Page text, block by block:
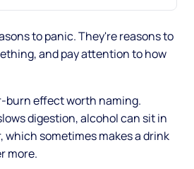
to panic. They're reasons to
and pay attention to how
burn effect worth naming.
digestion, alcohol can sit in
which sometimes makes a drink
more.